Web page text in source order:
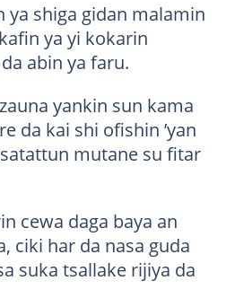
shiga gidan malamin
ya yi kokarin
abin ya faru.
yankin sun kama
da kai shi ofishin ’yan
mutane su fitar
cewa daga baya an
ciki har da nasa guda
suka tsallake rijiya da